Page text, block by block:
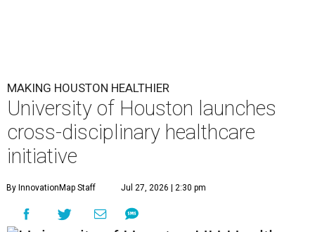
MAKING HOUSTON HEALTHIER
University of Houston launches
cross-disciplinary healthcare
initiative
By InnovationMap Staff Jul 27, 2026 | 2:30 pm